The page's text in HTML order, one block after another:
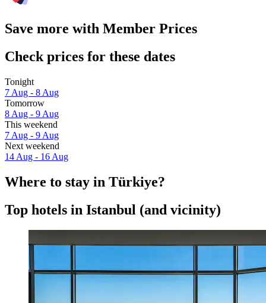
Save more with Member Prices
Check prices for these dates
Tonight
7 Aug - 8 Aug
Tomorrow
8 Aug - 9 Aug
This weekend
7 Aug - 9 Aug
Next weekend
14 Aug - 16 Aug
Where to stay in Türkiye?
Top hotels in Istanbul (and vicinity)